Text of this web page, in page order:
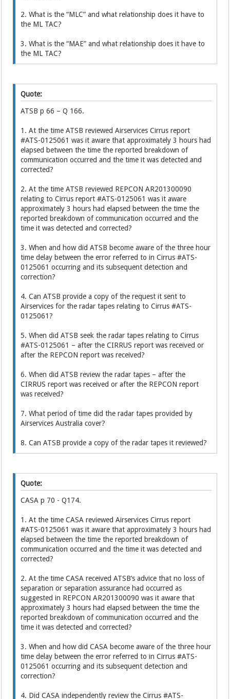
2. What is the “MLC” and what relationship does it have to
the ML TAC?
3. What is the “MAE” and what relationship does it have to
the ML TAC?
Quote:
ATSB p 66 – Q 166.
1. At the time ATSB reviewed Airservices Cirrus report
#ATS-0125061 was it aware that approximately 3 hours had
elapsed between the time the reported breakdown of
communication occurred and the time it was detected and
corrected?
2. At the time ATSB reviewed REPCON AR201300090
relating to Cirrus report #ATS-0125061 was it aware
approximately 3 hours had elapsed between the time the
reported breakdown of communication occurred and the
time it was detected and corrected?
3. When and how did ATSB become aware of the three hour
time delay between the error referred to in Cirrus #ATS-
0125061 occurring and its subsequent detection and
correction?
4. Can ATSB provide a copy of the request it sent to
Airservices for the radar tapes relating to Cirrus #ATS-
0125061?
5. When did ATSB seek the radar tapes relating to Cirrus
#ATS-0125061 – after the CIRRUS report was received or
after the REPCON report was received?
6. When did ATSB review the radar tapes – after the
CIRRUS report was received or after the REPCON report
was received?
7. What period of time did the radar tapes provided by
Airservices Australia cover?
8. Can ATSB provide a copy of the radar tapes it reviewed?
Quote:
CASA p 70 - Q174.
1. At the time CASA reviewed Airservices Cirrus report
#ATS-0125061 was it aware that approximately 3 hours had
elapsed between the time the reported breakdown of
communication occurred and the time it was detected and
corrected?
2. At the time CASA received ATSB’s advice that no loss of
separation or separation assurance had occurred as
suggested in REPCON AR201300090 was it aware that
approximately 3 hours had elapsed between the time the
reported breakdown of communication occurred and the
time it was detected and corrected?
3. When and how did CASA become aware of the three hour
time delay between the error referred to in Cirrus #ATS-
0125061 occurring and its subsequent detection and
correction?
4. Did CASA independently review the Cirrus #ATS-